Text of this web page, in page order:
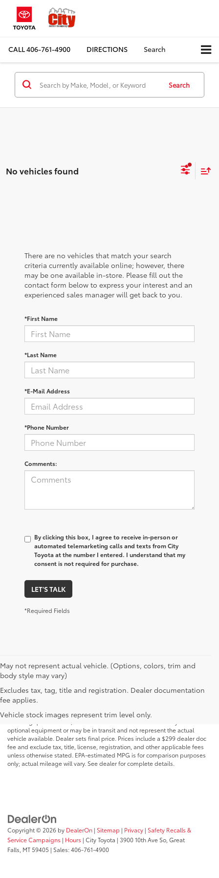
CALL406-761-4900 DIRECTIONS Search
Search
No vehicles found
There are no vehicles that match your search
criteria currently available online; however, there
may be one available in-store. Please fill out the
contact form below to express your interest and an
experienced sales manager will get back to you.
*First Name
*Last Name
*E-Mail Address
*Phone Number
Comments:
By clicking this box, I agree to receive in-person or
automated telemarketing calls and texts from City
Toyota at the number I entered. I understand that my
consent is not required for purchase.
LET'S TALK
*Required Fields
May not represent actual vehicle. (Options, colors, trim and
body style may vary)
Excludes tax, tag, title and registration. Dealer documentation
fee applies.
Vehicle stock images represent trim level only.
MSRP may not reflect the actual selling price. Prices, payments, incentives,
availability, vehicle specifications, images, and equipment are subject to
change without notice and may vary based on dealer participation,
financing qualifications, and other factors. Vehicles shown may include
optional equipment or may be in transit and not represent the actual
vehicle available. Dealer sets final price. Prices include a $299 dealer doc
fee and exclude tax, title, license, registration, and other applicable fees
unless otherwise stated. EPA-estimated MPG is for comparison purposes
only; actual mileage will vary. See dealer for complete details.
Copyright © 2026 by DealerOn | Sitemap | Privacy | Safety Recalls &
Service Campaigns | Hours | City Toyota | 3900 10th Ave So, Great
Falls, MT59405 | Sales:406-761-4900